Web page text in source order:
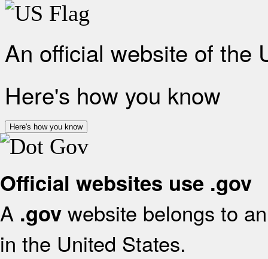
An official website of the
Here's how you know
Here's how you know
Official websites use .gov
A .gov website belongs to
in the United States.